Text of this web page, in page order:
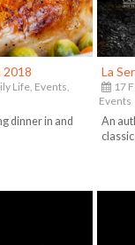
2018
Life, Events,
dinner in and
La
17
Events
An